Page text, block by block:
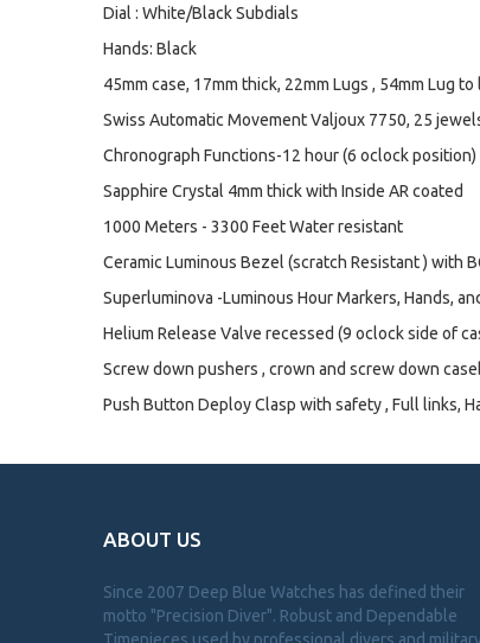
Dial : White/Black Subdials
Hands: Black
45mm case, 17mm thick, 22mm Lugs , 54mm Lug
Swiss Automatic Movement Valjoux 7750, 25
Chronograph Functions-12 hour (6 oclock
Sapphire Crystal 4mm thick with Inside AR coated
1000 Meters - 3300 Feet Water resistant
Ceramic Luminous Bezel (scratch Resistant ) with
Superluminova -Luminous Hour Markers, Hands,
Helium Release Valve recessed (9 oclock side of
Screw down pushers , crown and screw down
Push Button Deploy Clasp with safety , Full links,
ABOUT US
Since 2007 Deep Blue Watches has defined their
motto "Precision Diver". Robust and Dependable